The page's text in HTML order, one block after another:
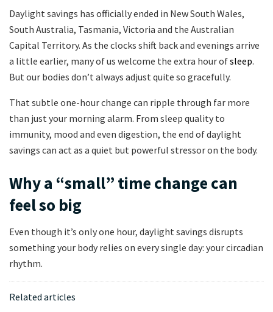
Daylight savings has officially ended in New South Wales,
South Australia, Tasmania, Victoria and the Australian
Capital Territory. As the clocks shift back and evenings arrive
a little earlier, many of us welcome the extra hour ofsleep.
But our bodies don’t always adjust quite so gracefully.
That subtle one-hour change can ripple through far more
than just your morning alarm. From sleep quality to
immunity, mood and even digestion, the end of daylight
savings can act as a quiet but powerful stressor on the body.
Why a “small” time change can
feel so big
Even though it’s only one hour, daylight savings disrupts
something your body relies on every single day: your circadian
rhythm.
Related articles